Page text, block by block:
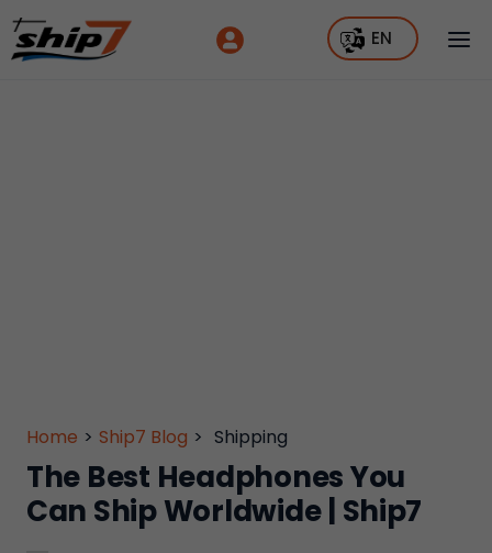
EN
Home > Ship7 Blog > Shipping
The Best Headphones You
Can Ship Worldwide | Ship7